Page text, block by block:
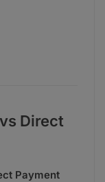
Direct
Payment